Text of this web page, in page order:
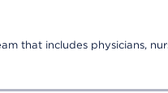
that includes physicians,